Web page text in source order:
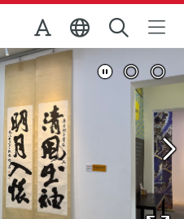
전체 이미지 보기